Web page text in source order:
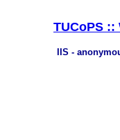
TUCoPS ::
IIS -